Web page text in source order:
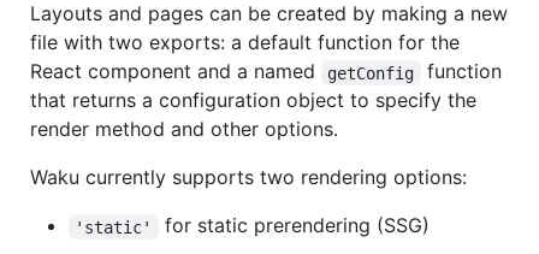
Layouts and pages can be created by making a new
file with two exports: a default function for the
React component and a named
getConfig
function
that returns a configuration object to specify the
render method and other options.
Waku currently supports two rendering options:
'static' for static prerendering (SSG)